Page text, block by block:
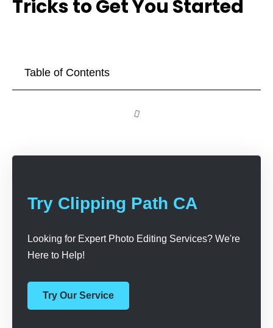
Tricks to Get You Started
Table of Contents
Try Clipping Path CA
Looking for Expert Photo Editing Services? We're
Here to Help!
Try Our Service